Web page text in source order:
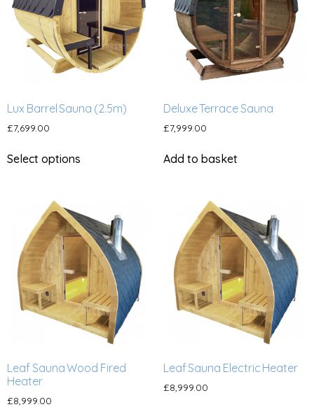
Lux Barrel Sauna (2.5m)
£7,699.00
Select options
Deluxe Terrace Sauna
£7,999.00
Add to basket
Leaf Sauna Wood Fired
Heater
£8,999.00
Leaf Sauna Electric Heater
£8,999.00